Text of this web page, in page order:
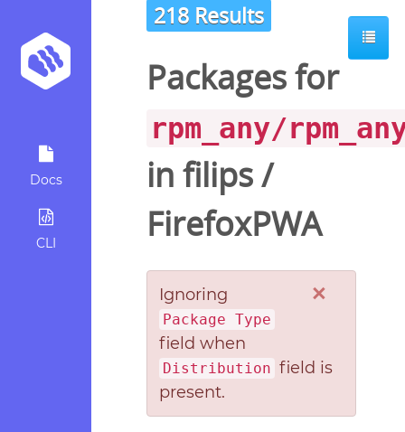
Docs
CLI
218 Results
Packages for
rpm_any/
in filips/
FirefoxPWA
×
Ignoring
Package Type
field when
Distribution field is
present.